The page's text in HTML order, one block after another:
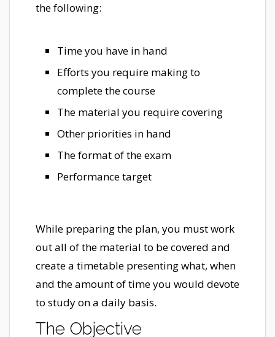
the following:
Time you have in hand
Efforts you require making to
complete the course
The material you require covering
Other priorities in hand
The format of the exam
Performance target
While preparing the plan, you must work
out all of the material to be covered and
create a timetable presenting what, when
and the amount of time you would devote
to study on a daily basis.
The Objective